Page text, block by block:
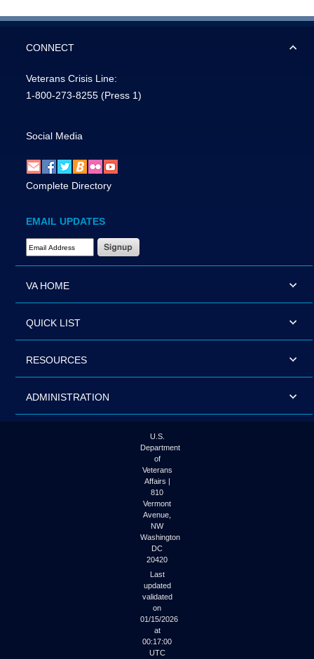
CONNECT
Veterans Crisis Line:
1-800-273-8255 (Press 1)
Social Media
Complete Directory
EMAIL UPDATES
Email Address Required
VA HOME
QUICK LIST
RESOURCES
ADMINISTRATION
U.S.
Department
of
Veterans
Affairs |
810
Vermont
Avenue,
NW
Washington
DC
20420
Last
updated
validated
on
01/15/2026
at
00:17:00
UTC